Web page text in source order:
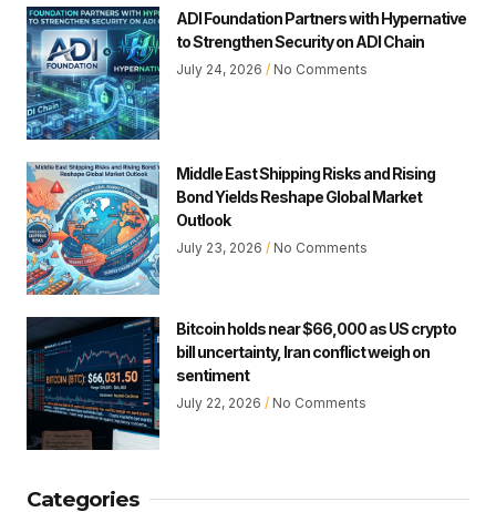
ADI Foundation Partners with Hypernative
to Strengthen Security on ADI Chain
July 24, 2026 No Comments
Middle East Shipping Risks and Rising
Bond Yields Reshape Global Market
Outlook
July 23, 2026 No Comments
Bitcoin holds near $66,000 as US crypto
bill uncertainty, Iran conflict weigh on
sentiment
July 22, 2026 No Comments
Categories